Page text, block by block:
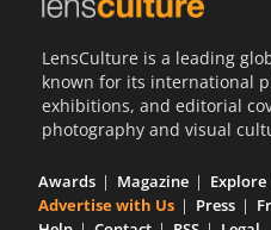
LensCulture is a leading
known for its international
exhibitions, and editorial
photography and visual
Awards Magazine Explore
Advertise with Us
Press